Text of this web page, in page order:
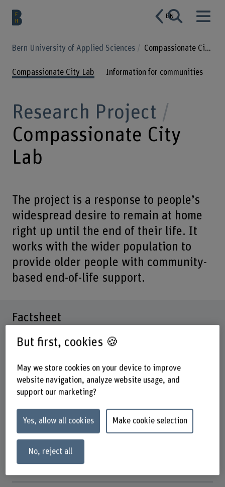
EN
Bern University of Applied Sciences Compassionate City Lab
Compassionate City Lab Information for communities
Research Project
Compassionate City
Lab
The project is a response to people’s
widespread desire to remain at home
right up until the end of their life. It
works with the wider population to
provide older people with community-
based end-of-life support.
Factsheet
Schools involved
Institute(s)
Institute on Ageing
Funding organisation
Health Promotion Switzerland
Canton of Bern’s Health, Social and Integration Directive
Duration (planned)
But first, cookies 🍪
May we store cookies on your device to improve
website navigation, analyze website usage, and
support our marketing?
Yes, allow all cookies Make cookie selection
No, reject all